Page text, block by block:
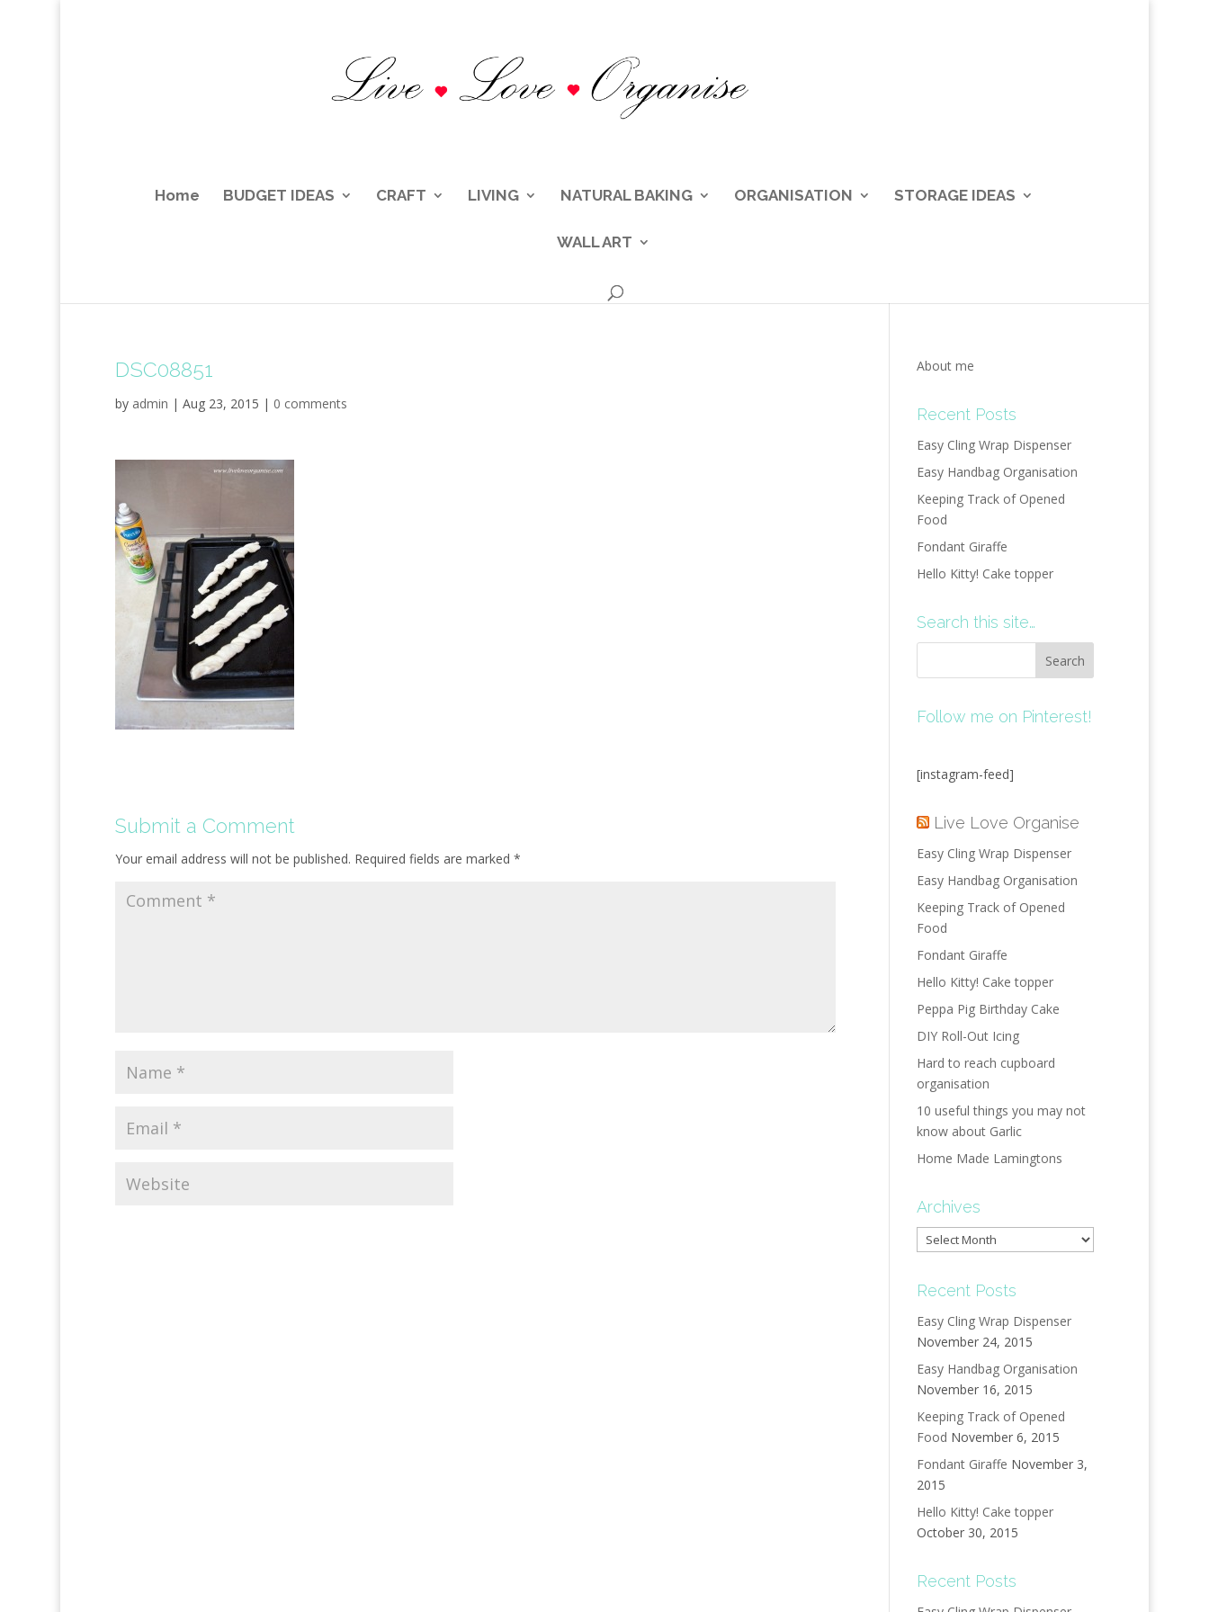
Home BUDGET IDEAS CRAFT LIVING NATURAL BAKING ORGANISATION STORAGE IDEAS
WALL ART
DSC08851
by admin | Aug 23, 2015 | 0 comments
Submit a Comment
Your email address will not be published. Required fields are marked *
About me
Recent Posts
Easy Cling Wrap Dispenser
Easy Handbag Organisation
Keeping Track of Opened
Food
Fondant Giraffe
Hello Kitty! Cake topper
Search this site…
Follow me on Pinterest!
[instagram-feed]
Live Love Organise
Easy Cling Wrap Dispenser
Easy Handbag Organisation
Keeping Track of Opened
Food
Fondant Giraffe
Hello Kitty! Cake topper
Peppa Pig Birthday Cake
DIY Roll-Out Icing
Hard to reach cupboard
organisation
10 useful things you may not
know about Garlic
Home Made Lamingtons
Archives
Archives
Recent Posts
Easy Cling Wrap Dispenser
November 24, 2015
Easy Handbag Organisation
November 16, 2015
Keeping Track of Opened
Food November 6, 2015
Fondant Giraffe November 3,
2015
Hello Kitty! Cake topper
October 30, 2015
Recent Posts